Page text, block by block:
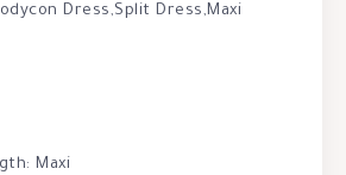
Dress,Split Dress,Maxi
Maxi